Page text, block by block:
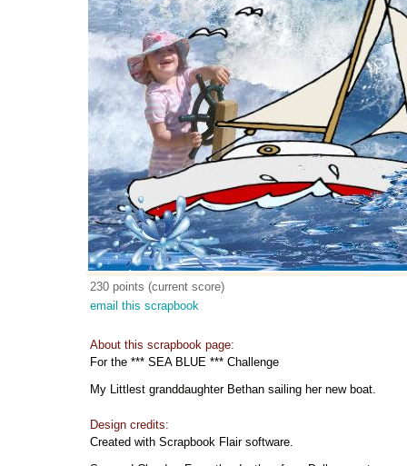
230 points (current score)
email this scrapbook
About this scrapbook page:
For the *** SEA BLUE *** Challenge
My Littlest granddaughter Bethan sailing her new boat.
Design credits:
Created with Scrapbook Flair software.